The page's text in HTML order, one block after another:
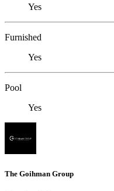
Yes
Furnished
Yes
Pool
Yes
The Goihman Group